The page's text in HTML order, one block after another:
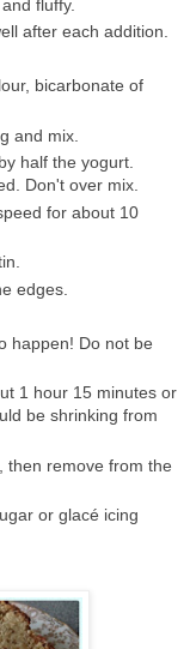
fluffy.
after each addition.
bicarbonate of
and mix.
half the yogurt.
Don't over mix.
for about 10
edges.
happen! Do not be
1 hour 15 minutes or
be shrinking from
then remove from the
or glacé icing